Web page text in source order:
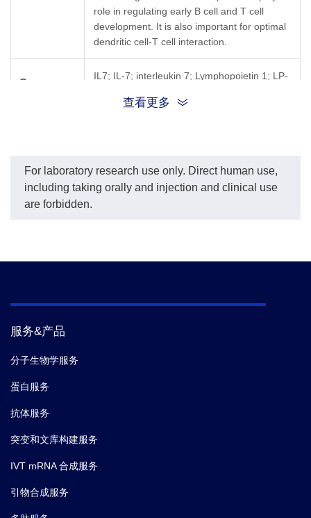
role in regulating early B cell and T cell
development. It is also important for optimal
dendritic cell-T cell interaction.
Synonyms
IL7; IL-7; interleukin 7; Lymphopoietin 1; LP-
查看更多
For laboratory research use only. Direct human use,
including taking orally and injection and clinical use
are forbidden.
服务&产品
分子生物学服务
蛋白服务
抗体服务
突变和文库构建服务
IVT mRNA 合成服务
引物合成服务